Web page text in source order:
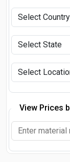
View Prices